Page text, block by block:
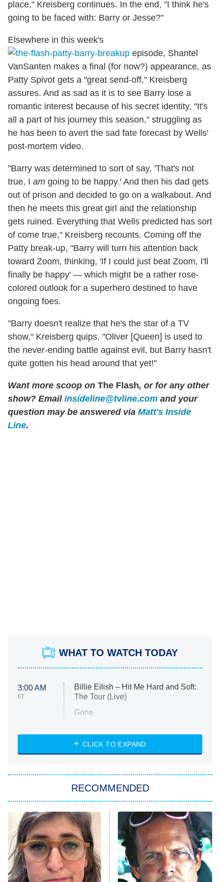
place," Kreisberg continues. In the end, "I think he's
going to be faced with: Barry or Jesse?"
Elsewhere in this week's
episode, Shantel
VanSanten makes a final (for now?) appearance, as
Patty Spivot gets a "great send-off," Kreisberg
assures. And as sad as it is to see Barry lose a
romantic interest because of his secret identity, "It's
all a part of his journey this season," struggling as
he has been to avert the sad fate forecast by Wells'
post-mortem video.
"Barry was determined to sort of say, 'That's not
true, I am going to be happy.' And then his dad gets
out of prison and decided to go on a walkabout. And
then he meets this great girl and the relationship
gets ruined. Everything that Wells predicted has sort
of come true," Kreisberg recounts. Coming off the
Patty break-up, "Barry will turn his attention back
toward Zoom, thinking, 'If I could just beat Zoom, I'll
finally be happy' — which might be a rather rose-
colored outlook for a superhero destined to have
ongoing foes.
"Barry doesn't realize that he's the star of a TV
show," Kreisberg quips. "Oliver [Queen] is used to
the never-ending battle against evil, but Barry hasn't
quite gotten his head around that yet!"
Want more scoop on The Flash, or for any other
show? Email insideline@tvline.com and your
question may be answered via Matt's Inside
Line.
WHAT TO WATCH TODAY
3:00 AM
ET
Billie Eilish – Hit Me Hard and Soft:
The Tour (Live)
Gone
My Life With the Walter Boys
Star Trek: Strange New Worlds
ET
Celebrity Family Feud
Jersey Shore: Family Vacation
The Real Housewives of Orange
County
CLICK TO EXPAND
RECOMMENDED